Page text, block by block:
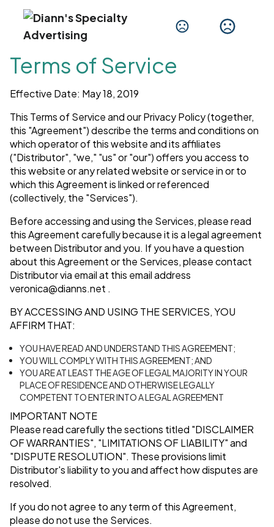
Terms of Service
Effective Date: May 18, 2019
This Terms of Service and our Privacy Policy (together,
this "Agreement") describe the terms and conditions on
which operator of this website and its affiliates
("Distributor", "we," "us" or "our") offers you access to
this website or any related website or service in or to
which this Agreement is linked or referenced
(collectively, the "Services").
Before accessing and using the Services, please read
this Agreement carefully because it is a legal agreement
between Distributor and you. If you have a question
about this Agreement or the Services, please contact
Distributor via email at this email address
veronica@dianns.net .
BY ACCESSING AND USING THE SERVICES, YOU
AFFIRM THAT:
YOU HAVE READ AND UNDERSTAND THIS AGREEMENT;
YOU WILL COMPLY WITH THIS AGREEMENT; AND
YOU ARE AT LEAST THE AGE OF LEGAL MAJORITY IN YOUR
PLACE OF RESIDENCE AND OTHERWISE LEGALLY
COMPETENT TO ENTER INTO A LEGAL AGREEMENT
IMPORTANT NOTE
Please read carefully the sections titled "DISCLAIMER
OF WARRANTIES", "LIMITATIONS OF LIABILITY"and
"DISPUTE RESOLUTION". These provisions limit
Distributor's liability to you and affect how disputes are
resolved.
If you do not agree to any term of this Agreement,
please do not use the Services.